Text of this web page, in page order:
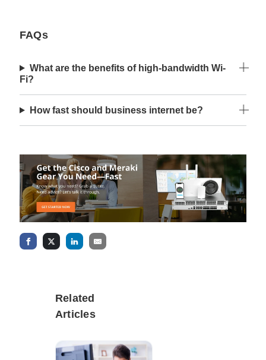
FAQs
What are the benefits of high-bandwidth Wi-
Fi?
How fast should business internet be?
Related
Articles